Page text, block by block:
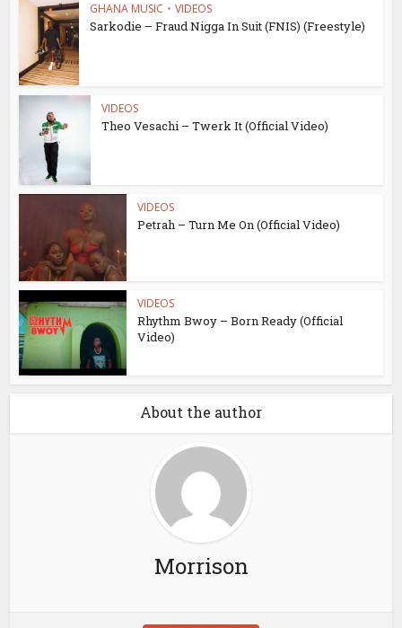
GHANA MUSIC • VIDEOS
Sarkodie – Fraud Nigga In Suit (FNIS) (Freestyle)
VIDEOS
Theo Vesachi – Twerk It (Official Video)
VIDEOS
Petrah – Turn Me On (Official Video)
VIDEOS
Rhythm Bwoy – Born Ready (Official
Video)
About the author
Morrison